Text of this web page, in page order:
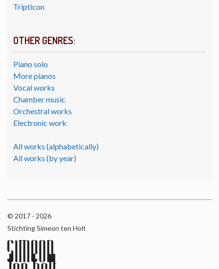
Tripticon
OTHER GENRES:
Piano solo
More pianos
Vocal works
Chamber music
Orchestral works
Electronic work
All works (alphabetically)
All works (by year)
© 2017 - 2026
Stichting Simeon ten Holt